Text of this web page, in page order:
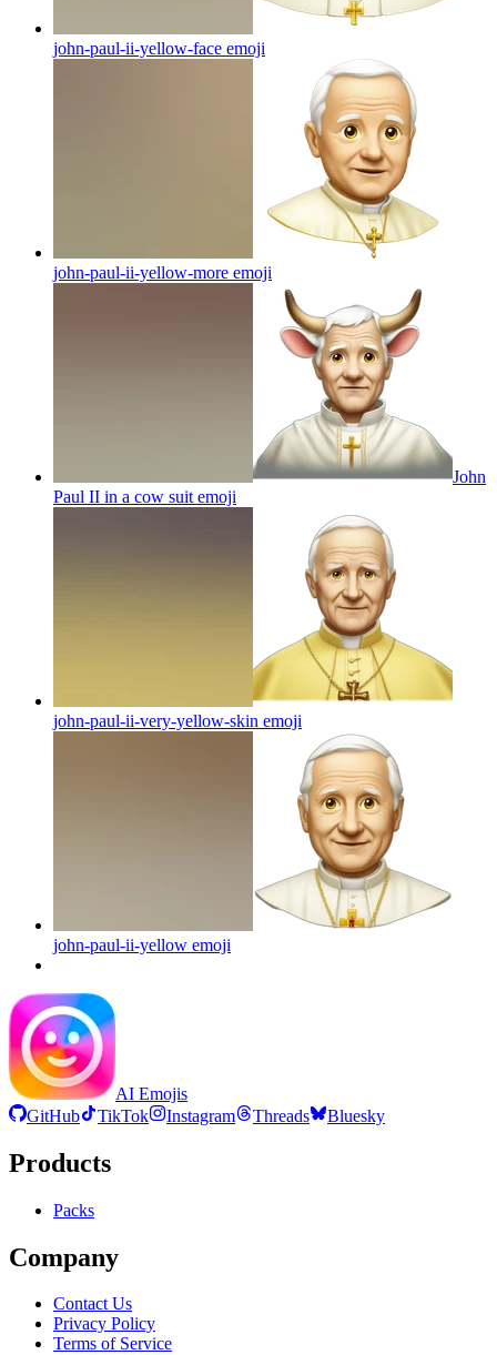
john-paul-ii-yellow-face emoji
john-paul-ii-yellow-more emoji
John
Paul II in a cow suit emoji
john-paul-ii-very-yellow-skin emoji
john-paul-ii-yellow emoji
AI Emojis
GitHub
TikTok Instagram Threads Bluesky
Products
Packs
Company
Contact Us
Privacy Policy
Terms of Service